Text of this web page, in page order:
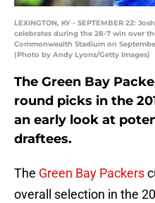
LEXINGTON, KY - SEPTEMBER 22:
celebrates during the 28-7 win over
Commonwealth Stadium on
(Photo by Andy Lyons/Getty Images)
The Green Bay
round picks in the
an early look at
draftees.
The Green Bay Packers
overall selection in the